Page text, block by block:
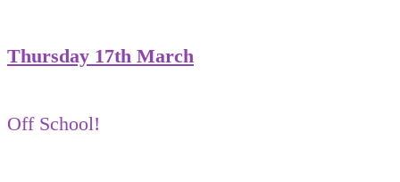
Thursday 17th March
Off School!